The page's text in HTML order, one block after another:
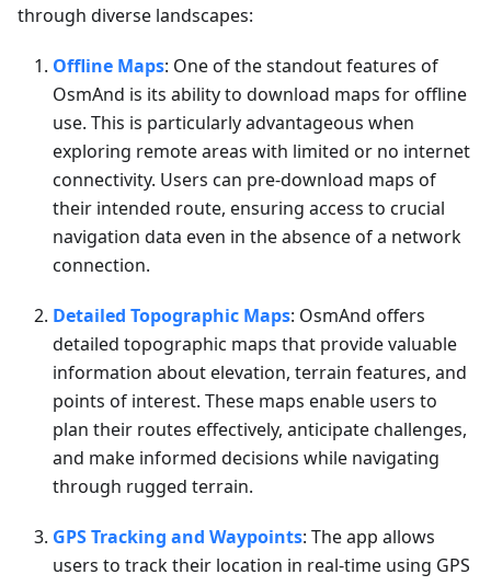
through diverse landscapes:
Offline Maps: One of the standout features of
OsmAnd is its ability to download maps for offline
use. This is particularly advantageous when
exploring remote areas with limited or no internet
connectivity. Users can pre-download maps of
their intended route, ensuring access to crucial
navigation data even in the absence of a network
connection.
Detailed Topographic Maps: OsmAnd offers
detailed topographic maps that provide valuable
information about elevation, terrain features, and
points of interest. These maps enable users to
plan their routes effectively, anticipate challenges,
and make informed decisions while navigating
through rugged terrain.
GPS Tracking and Waypoints: The app allows
users to track their location in real-time using GPS